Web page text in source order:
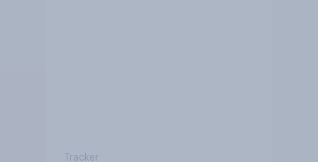
Tracker